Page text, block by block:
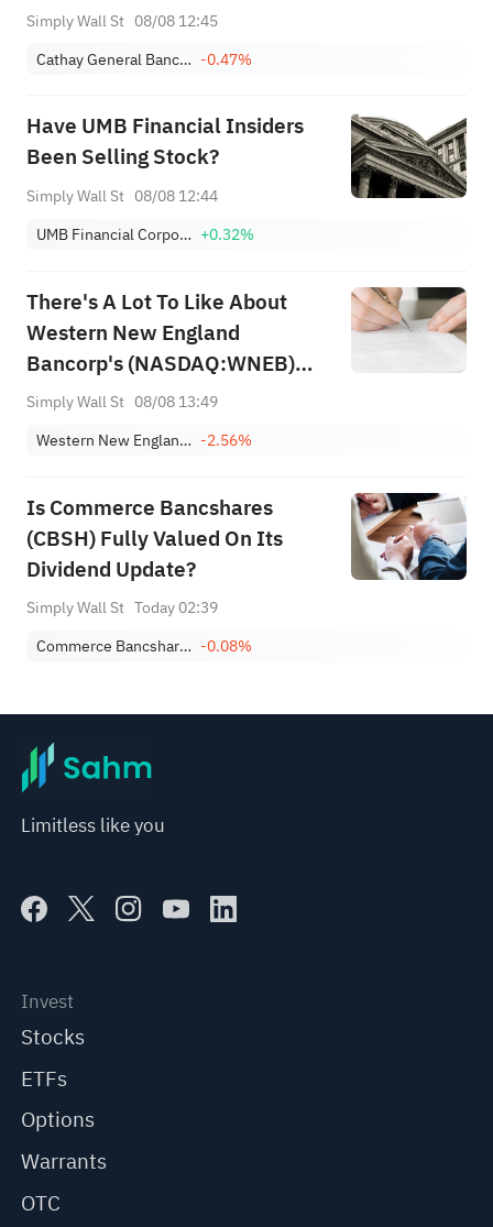
Simply Wall St 08/08 12:45
Cathay General Bancorp -0.47%
Have UMB Financial Insiders
Been Selling Stock?
Simply Wall St 08/08 12:44
UMB Financial Corporation +0.32%
There's A Lot To Like About
Western New England
Bancorp's (NASDAQ:WNEB)
Upcoming US$0.07 Dividend
Simply Wall St 08/08 13:49
Western New England Bancorp, Inc. -2.56%
Is Commerce Bancshares
(CBSH) Fully Valued On Its
Dividend Update?
Simply Wall St Today 02:39
Commerce Bancshares, Inc. -0.08%
Limitless like you
Invest
Stocks
ETFs
Options
Warrants
OTC